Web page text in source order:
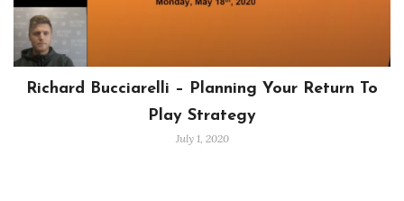
Richard Bucciarelli – Planning Your Return To
Play Strategy
July 1, 2020